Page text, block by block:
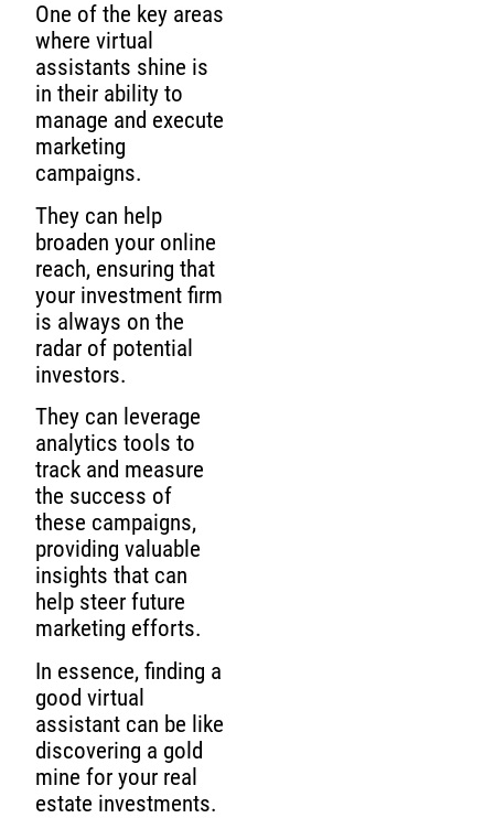
One of the key areas
where virtual
assistants shine is
in their ability to
manage and execute
marketing
campaigns.
They can help
broaden your online
reach, ensuring that
your investment firm
is always on the
radar of potential
investors.
They can leverage
analytics tools to
track and measure
the success of
these campaigns,
providing valuable
insights that can
help steer future
marketing efforts.
In essence, finding a
good virtual
assistant can be like
discovering a gold
mine for your real
estate investments.